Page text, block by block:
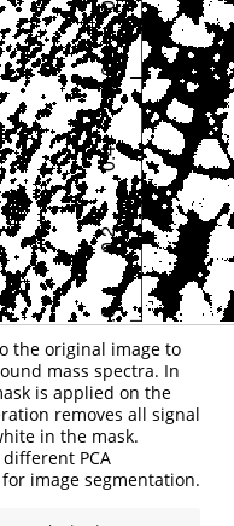
the original image to
mass spectra. In
is applied on the
removes all signal
in the mask.
PCA
image segmentation.